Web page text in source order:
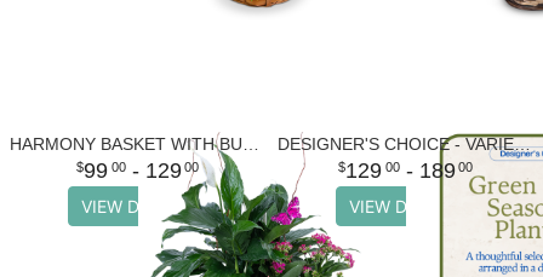
99 00- 129 00
VIEW DETAILS
DESIGNER'S CHOICE - VARIETY OF GREEN PLANTS
129 00- 189 00
VIEW DETAILS